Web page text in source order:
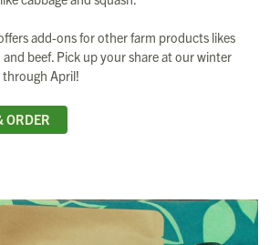
add-ons for other farm products likes
and beef. Pick up your share at our winter
April!
ORDER